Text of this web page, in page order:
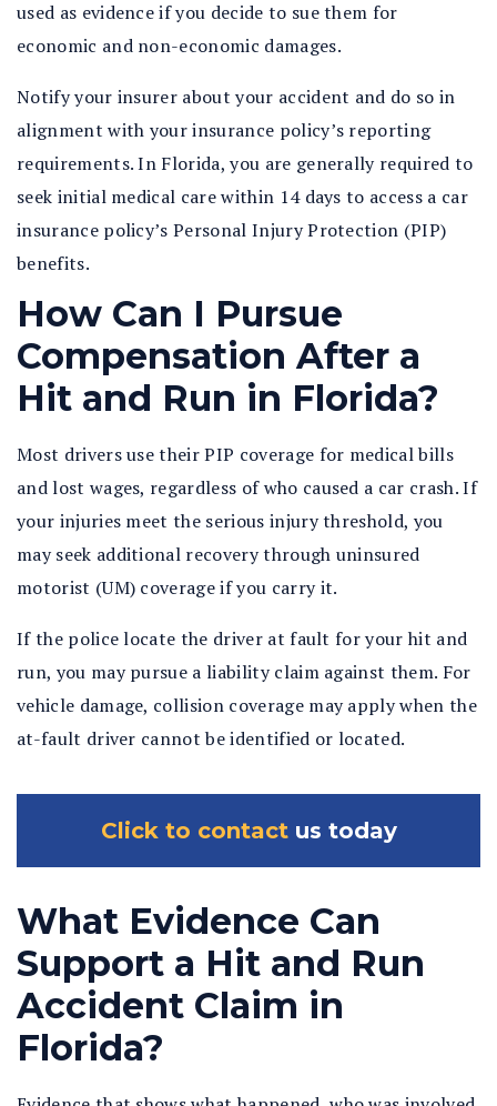
used as evidence if you decide to sue them for
economic and non-economic damages.
Notify your insurer about your accident and do so in
alignment with your insurance policy’s reporting
requirements. In Florida, you are generally required to
seek initial medical care within 14 days to access a car
insurance policy’s Personal Injury Protection (PIP)
benefits.
How Can I Pursue
Compensation After a
Hit and Run in Florida?
Most drivers use their PIP coverage for medical bills
and lost wages, regardless of who caused a car crash. If
your injuries meet the serious injury threshold, you
may seek additional recovery through uninsured
motorist (UM) coverage if you carry it.
If the police locate the driver at fault for your hit and
run, you may pursue a liability claim against them. For
vehicle damage, collision coverage may apply when the
at-fault driver cannot be identified or located.
Click to contactus today
What Evidence Can
Support a Hit and Run
Accident Claim in
Florida?